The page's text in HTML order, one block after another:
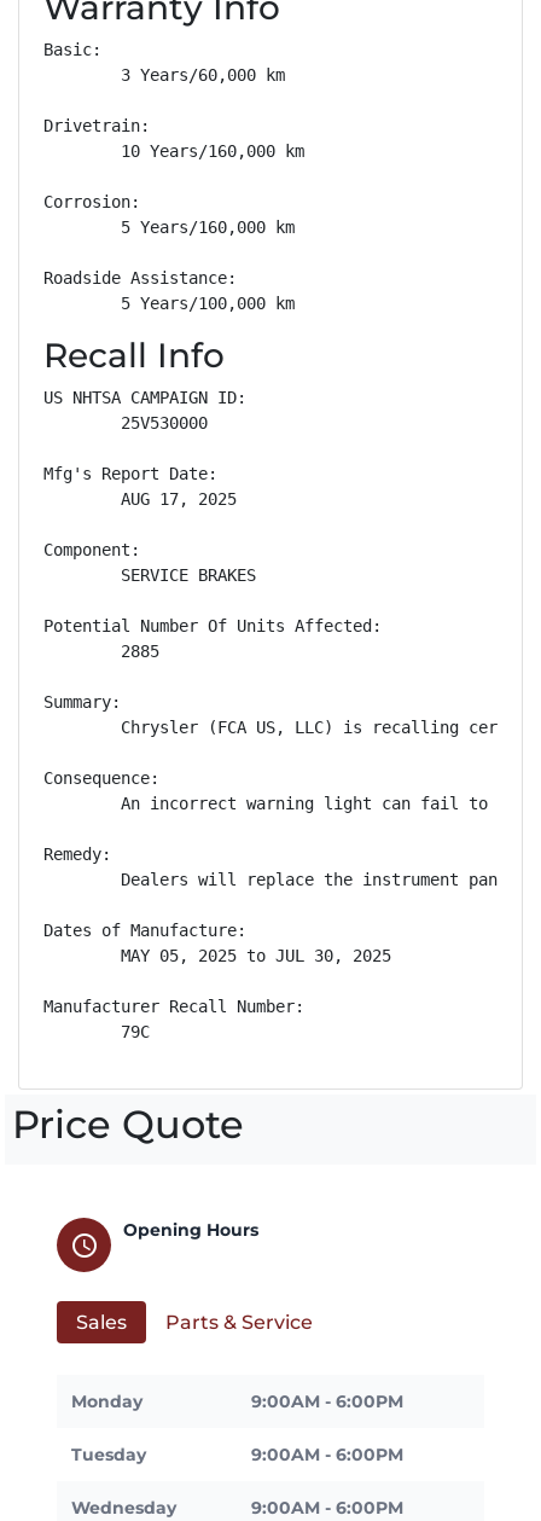
Basic:
        3 Years/60,000 km
Drivetrain:
        10 Years/160,000 km
Corrosion:
        5 Years/160,000 km
Roadside Assistance:
        5 Years/100,000 km
Recall Info
US NHTSA CAMPAIGN ID:
        25V530000
Mfg's Report Date:
        AUG 17, 2025
Component:
        SERVICE BRAKES
Potential Number Of Units Affected:
        2885
Summary:
Chrysler (FCA US, LLC) is recalling
Consequence:
An incorrect warning light can fail to
Remedy:
Dealers will replace the instrument panel
Dates of Manufacture:
        MAY 05, 2025 to JUL 30, 2025
Manufacturer Recall Number:
        79C
Price Quote
schedule
Opening Hours
Sales Parts & Service
Monday 9:00AM - 6:00PM
Tuesday 9:00AM - 6:00PM
Wednesday 9:00AM - 6:00PM